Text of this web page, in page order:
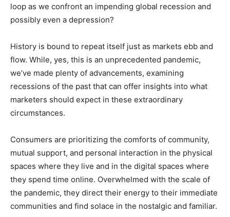
loop as we confront an impending global recession and
possibly even a depression?
History is bound to repeat itself just as markets ebb and
flow. While, yes, this is an unprecedented pandemic,
we’ve made plenty of advancements, examining
recessions of the past that can offer insights into what
marketers should expect in these extraordinary
circumstances.
Consumers are prioritizing the comforts of community,
mutual support, and personal interaction in the physical
spaces where they live and in the digital spaces where
they spend time online. Overwhelmed with the scale of
the pandemic, they direct their energy to their immediate
communities and find solace in the nostalgic and familiar.